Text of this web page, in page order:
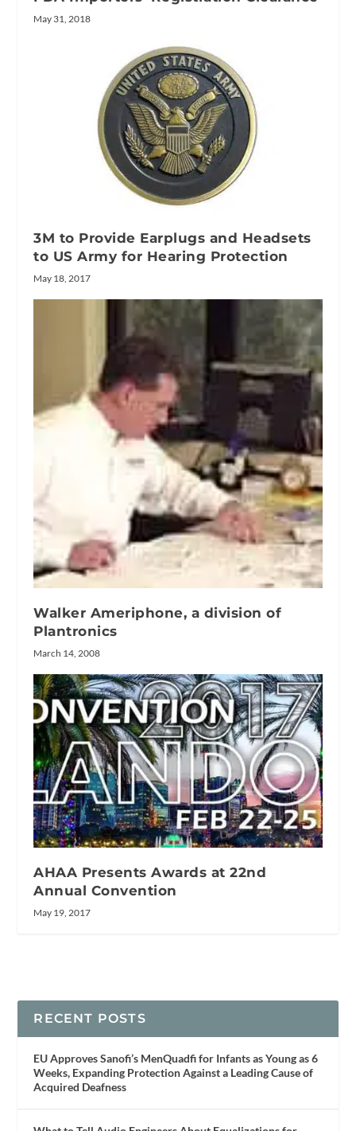
May 31, 2018
3M to Provide Earplugs and Headsets
to US Army for Hearing Protection
May 18, 2017
Walker Ameriphone, a division of
Plantronics
March 14, 2008
AHAA Presents Awards at 22nd
Annual Convention
May 19, 2017
RECENT POSTS
EU Approves Sanofi’s MenQuadfi for Infants as Young as 6
Weeks, Expanding Protection Against a Leading Cause of
Acquired Deafness